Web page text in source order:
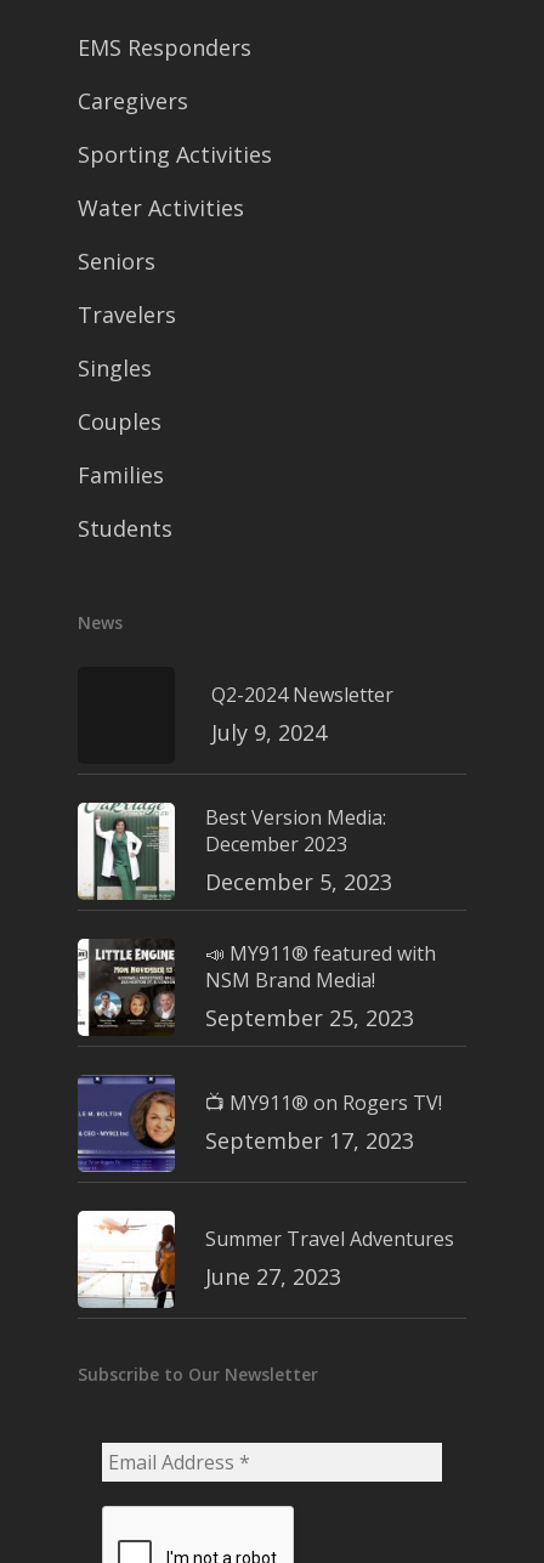
EMS Responders
Caregivers
Sporting Activities
Water Activities
Seniors
Travelers
Singles
Couples
Families
Students
News
Q2-2024 Newsletter
July 9, 2024
Best Version Media:
December 2023
December 5, 2023
📣 MY911® featured with
NSM Brand Media!
September 25, 2023
📺 MY911® on Rogers TV!
September 17, 2023
Summer Travel Adventures
June 27, 2023
Subscribe to Our Newsletter
Email
Address
*